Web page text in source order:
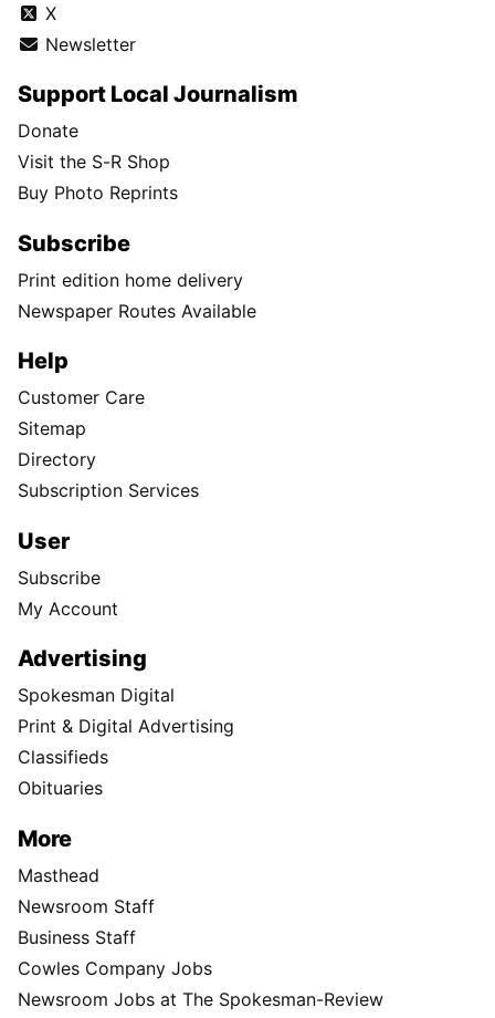
X
Newsletter
Support Local Journalism
Donate
Visit the S-R Shop
Buy Photo Reprints
Subscribe
Print edition home delivery
Newspaper Routes Available
Help
Customer Care
Sitemap
Directory
Subscription Services
User
Subscribe
My Account
Advertising
Spokesman Digital
Print & Digital Advertising
Classifieds
Obituaries
More
Masthead
Newsroom Staff
Business Staff
Cowles Company Jobs
Newsroom Jobs at The Spokesman-Review